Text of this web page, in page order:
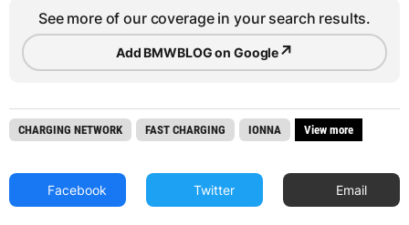
See more of our coverage in your search results.
Add BMWBLOG on Google↗
CHARGING NETWORK FAST CHARGING IONNA View more
Facebook Twitter Email